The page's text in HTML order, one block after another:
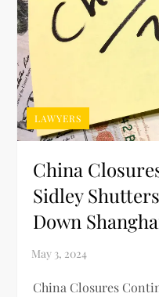
LAWYERS
China
Sidley
Down
China Closures